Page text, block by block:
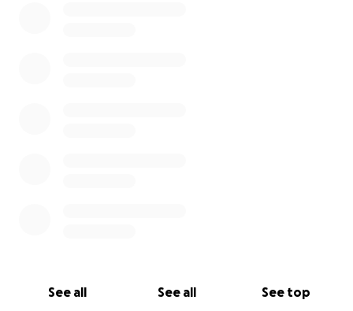
See all See all See top